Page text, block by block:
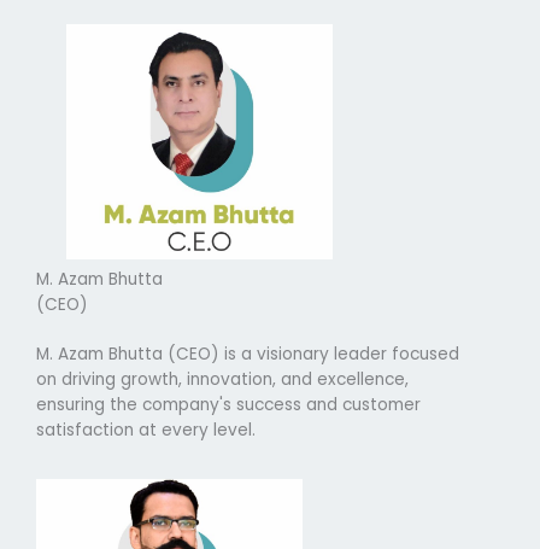
M. Azam Bhutta
(CEO)
M. Azam Bhutta (CEO) is a visionary leader focused
on driving growth, innovation, and excellence,
ensuring the company's success and customer
satisfaction at every level.